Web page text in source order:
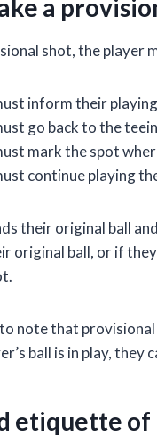
a
shot, the player
inform their
go back to the
mark the spot
continue playing
their original ball
original ball, or if
note that provisional
ball is in play,
etiquette